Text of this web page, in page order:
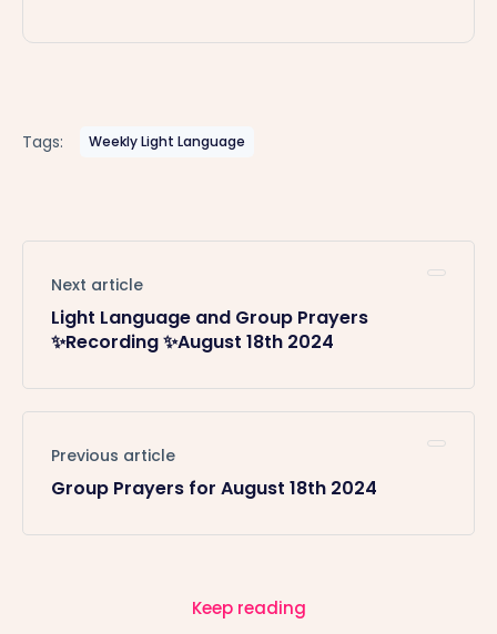
Tags: Weekly Light Language
Next article
Light Language and Group Prayers
✨Recording ✨August 18th 2024
Previous article
Group Prayers for August 18th 2024
Keep reading